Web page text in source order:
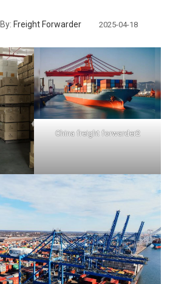
By: Freight Forwarder 2025-04-18
China freight forwarder2